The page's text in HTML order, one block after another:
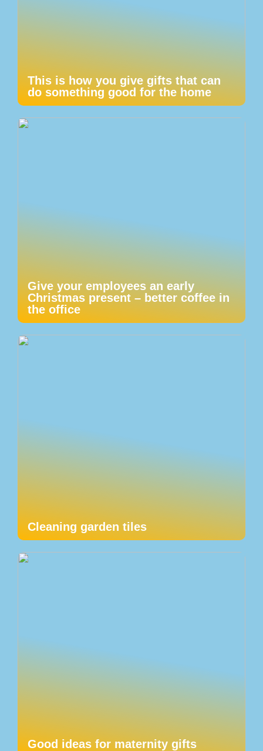
This is how you give gifts that can
do something good for the home
Give your employees an early
Christmas present – better coffee in
the office
Cleaning garden tiles
Good ideas for maternity gifts